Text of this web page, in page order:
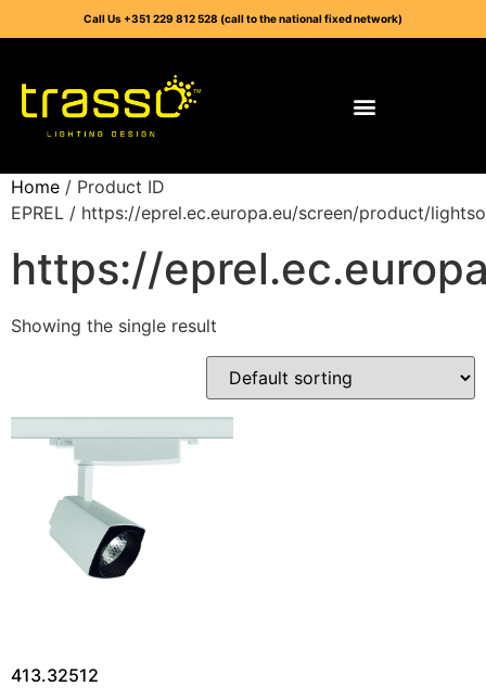
Call Us +351 229 812 528 (call to the national fixed network)
Home / Product ID
EPREL / https://eprel.ec.europa.eu/screen/product/
https://
Showing the single result
413.32512